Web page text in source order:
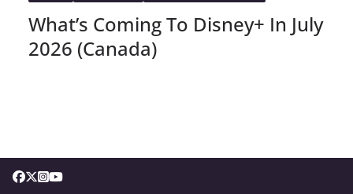
What’s Coming To Disney+ In July
2026 (Canada)